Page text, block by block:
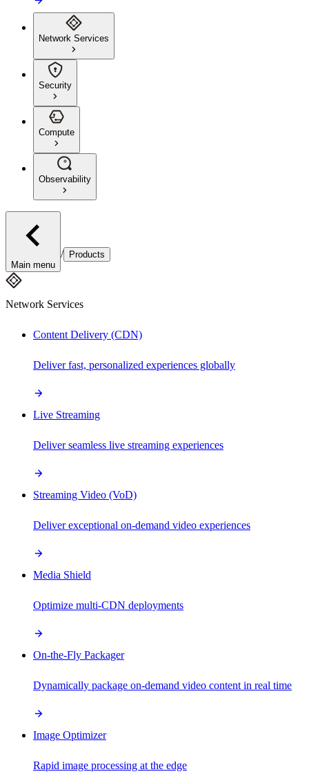
Network Services
Security
Compute
Observability
Main menu
/ Products
Network Services
Content Delivery (CDN)
Deliver fast, personalized experiences globally
Live Streaming
Deliver seamless live streaming experiences
Streaming Video (VoD)
Deliver exceptional on-demand video experiences
Media Shield
Optimize multi-CDN deployments
On-the-Fly Packager
Dynamically package on-demand video content in real time
Image Optimizer
Rapid image processing at the edge